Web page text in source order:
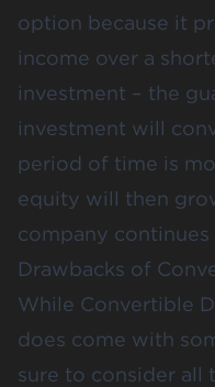
option because it
income over a
investment – the
investment will
period of time is
equity will then
company
Drawbacks of
While Convertible
does come with
sure to consider all